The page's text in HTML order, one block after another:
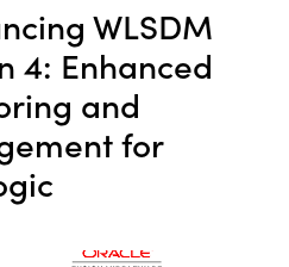
WLSDM
4: Enhanced
and
for